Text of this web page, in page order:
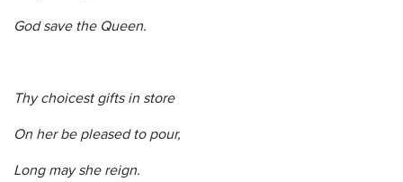
God save the Queen.
Thy choicest gifts in store
On her be pleased to pour,
Long may she reign.